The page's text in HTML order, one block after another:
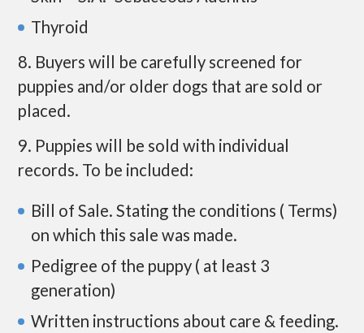
Thyroid
8. Buyers will be carefully screened for
puppies and/or older dogs that are sold or
placed.
9. Puppies will be sold with individual
records. To be included:
Bill of Sale. Stating the conditions ( Terms)
on which this sale was made.
Pedigree of the puppy ( at least 3
generation)
Written instructions about care & feeding.